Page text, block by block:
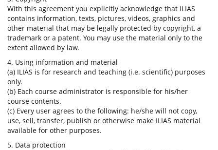
With this agreement you explicitly acknowledge that ILIAS
contains information, texts, pictures, videos, graphics and
other material that may be legally protected by copyright, a
trademark or a patent. You may use the material only to the
extent allowed by law.
4. Using information and material
(a) ILIAS is for research and teaching (i.e. scientific) purposes
only.
(b) Each course administrator is responsible for his/her
course contents.
(c) Every user agrees to the following: he/she will not copy,
use, sell, transfer, publish or otherwise make ILIAS material
available for other purposes.
5. Data protection